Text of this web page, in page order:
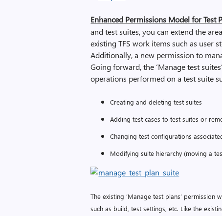
Enhanced Permissions Model for Test
and test suites, you can extend the
existing TFS work items such as user
Additionally, a new permission to
Going forward, the ‘Manage test
operations performed on a test suite
Creating and deleting test suites
Adding test cases to test suites or
Changing test configurations
Modifying suite hierarchy (moving a
The existing ‘Manage test plans’
such as build, test settings, etc. Like the